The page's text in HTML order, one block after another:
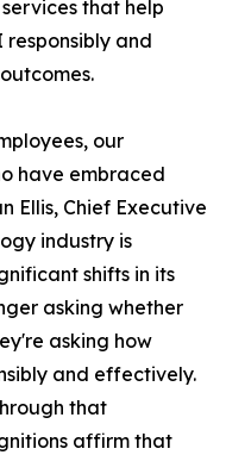
that help
and
our
have embraced
Ellis, Chief Executive
industry is
shifts in its
asking whether
asking how
and effectively.
that
affirm that